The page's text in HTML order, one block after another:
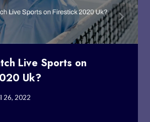
Live Sports on
Uk?
26, 2022